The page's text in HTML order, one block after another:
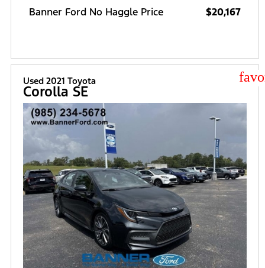
Banner Ford No Haggle Price $20,167
Used 2021 Toyota
Corolla SE